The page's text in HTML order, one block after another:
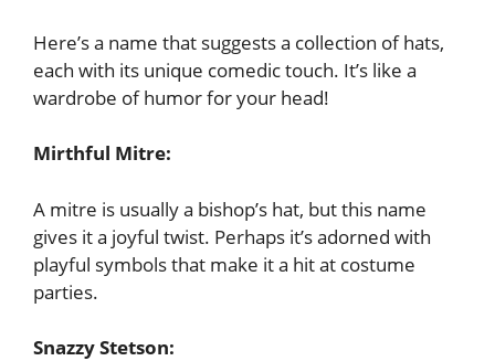
Here’s a name that suggests a collection of hats,
each with its unique comedic touch. It’s like a
wardrobe of humor for your head!
Mirthful Mitre:
A mitre is usually a bishop’s hat, but this name
gives it a joyful twist. Perhaps it’s adorned with
playful symbols that make it a hit at costume
parties.
Snazzy Stetson: